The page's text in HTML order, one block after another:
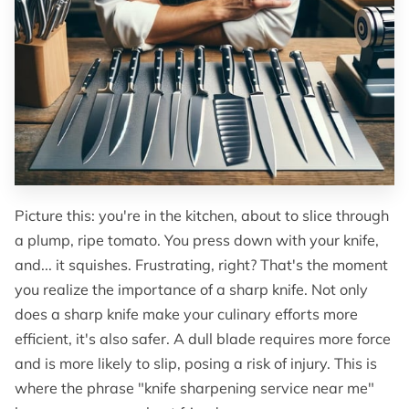
OF SUPERIOR EDGES
FOLLOW ME
Picture this: you're in the kitchen, about to slice through
a plump, ripe tomato. You press down with your knife,
and... it squishes. Frustrating, right? That's the moment
you realize the importance of a sharp knife. Not only
does a sharp knife make your culinary efforts more
efficient, it's also safer. A dull blade requires more force
and is more likely to slip, posing a risk of injury. This is
where the phrase "knife sharpening service near me"